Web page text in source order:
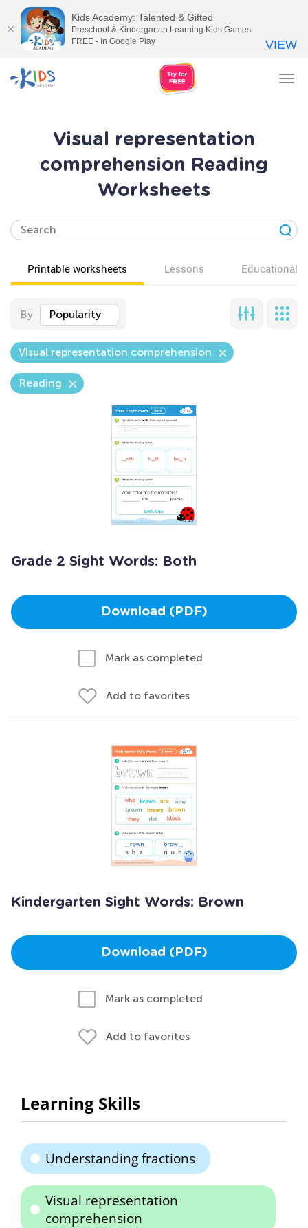
Visual representation
comprehension Reading
Worksheets
Printable worksheets Lessons Educational
By Popularity
Visual representation comprehension
Reading
Grade 2 Sight Words: Both
Download (PDF)
Mark as completed
Add to favorites
Kindergarten Sight Words: Brown
Download (PDF)
Mark as completed
Add to favorites
Learning Skills
Understanding fractions
Visual representation
comprehension
Kids Academy: Talented & Gifted
Preschool & Kindergarten Learning Kids Games
FREE - In Google Play
VIEW